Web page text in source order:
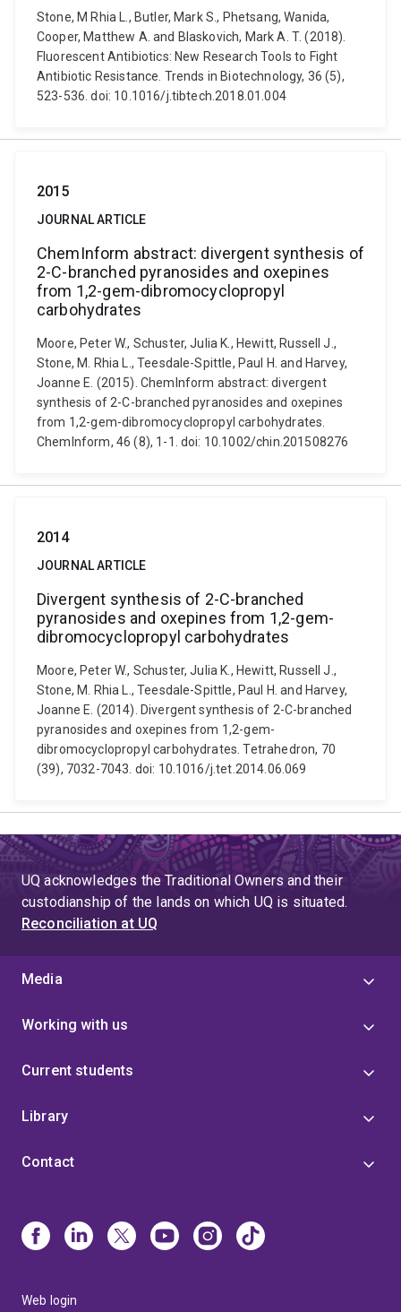
Stone, M Rhia L., Butler, Mark S., Phetsang, Wanida,
Cooper, Matthew A. and Blaskovich, Mark A. T. (2018).
Fluorescent Antibiotics: New Research Tools to Fight
Antibiotic Resistance. Trends in Biotechnology, 36 (5),
523-536. doi: 10.1016/j.tibtech.2018.01.004
2015
JOURNAL ARTICLE
ChemInform abstract: divergent synthesis of
2-C-branched pyranosides and oxepines
from 1,2-gem-dibromocyclopropyl
carbohydrates
Moore, Peter W., Schuster, Julia K., Hewitt, Russell J.,
Stone, M. Rhia L., Teesdale-Spittle, Paul H. and Harvey,
Joanne E. (2015). ChemInform abstract: divergent
synthesis of 2-C-branched pyranosides and oxepines
from 1,2-gem-dibromocyclopropyl carbohydrates.
ChemInform, 46 (8), 1-1. doi: 10.1002/chin.201508276
2014
JOURNAL ARTICLE
Divergent synthesis of 2-C-branched
pyranosides and oxepines from 1,2-gem-
dibromocyclopropyl carbohydrates
Moore, Peter W., Schuster, Julia K., Hewitt, Russell J.,
Stone, M. Rhia L., Teesdale-Spittle, Paul H. and Harvey,
Joanne E. (2014). Divergent synthesis of 2-C-branched
pyranosides and oxepines from 1,2-gem-
dibromocyclopropyl carbohydrates. Tetrahedron, 70
(39), 7032-7043. doi: 10.1016/j.tet.2014.06.069
UQ acknowledges the Traditional Owners and their
custodianship of the lands on which UQ is situated.
Reconciliation at UQ
Media
Working with us
Current students
Library
Contact
Web login